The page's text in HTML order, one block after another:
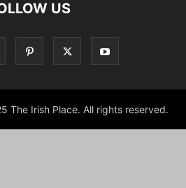
US
The Irish Place. All rights reserved.